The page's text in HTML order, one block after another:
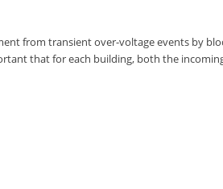
from transient over-voltage events by
that for each building, both the